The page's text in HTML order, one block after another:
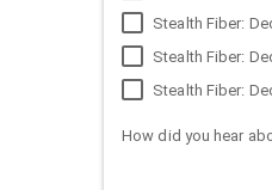
Stealth Fiber:
Stealth Fiber:
Stealth Fiber:
How did you hear